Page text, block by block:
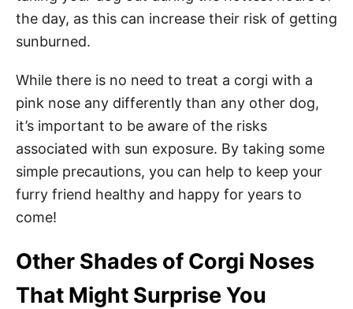
the day, as this can increase their risk of getting
sunburned.
While there is no need to treat a corgi with a
pink nose any differently than any other dog,
it’s important to be aware of the risks
associated with sun exposure. By taking some
simple precautions, you can help to keep your
furry friend healthy and happy for years to
come!
Other Shades of Corgi Noses
That Might Surprise You